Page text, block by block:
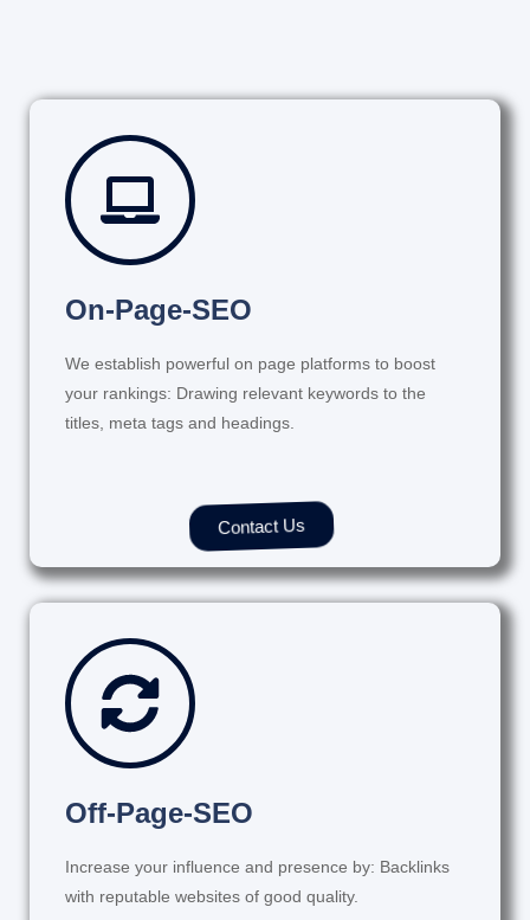
On-Page-SEO
We establish powerful on page platforms to boost
your rankings: Drawing relevant keywords to the
titles, meta tags and headings.
Contact Us
Off-Page-SEO
Increase your influence and presence by: Backlinks
with reputable websites of good quality.